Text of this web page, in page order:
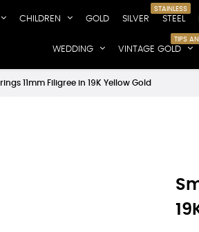
CHILDREN GOLD SILVER STEEL
STAINLESS
WEDDING VINTAGE GOLD
TIPS
11mm Filigree in 19K Yellow Gold